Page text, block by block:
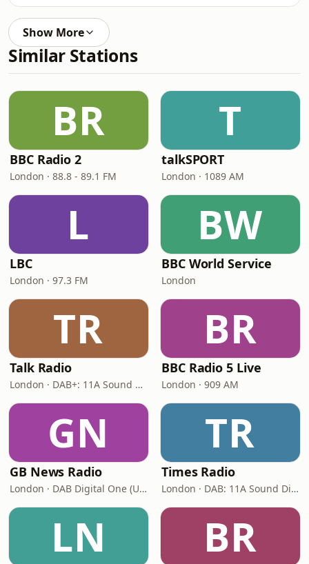
Show More
Similar Stations
BR
BBC Radio 2
London · 88.8 - 89.1 FM
T
talkSPORT
London · 1089 AM
L
LBC
London · 97.3 FM
BW
BBC World Service
London
TR
Talk Radio
London · DAB+: 11A Sound Digital
BR
BBC Radio 5 Live
London · 909 AM
GN
GB News Radio
London · DAB Digital One (UK)
TR
Times Radio
London · DAB: 11A Sound Digital
LN BR